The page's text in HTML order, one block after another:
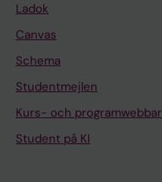
Ladok
Canvas
Schema
Studentmejlen
Kurs- och programwebbar
Student på KI